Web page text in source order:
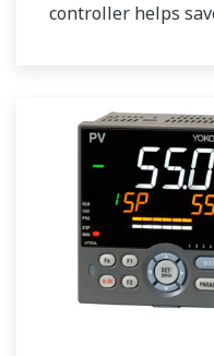
controller helps